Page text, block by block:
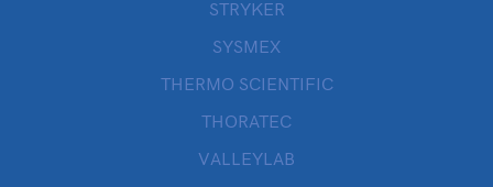
STRYKER
SYSMEX
THERMO SCIENTIFIC
THORATEC
VALLEYLAB